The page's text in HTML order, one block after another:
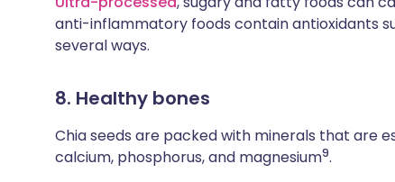
anti-inflammatory foods contain antioxidants
several ways.
8. Healthy bones
Chia seeds are packed with minerals that are
calcium, phosphorus, and magnesium9.